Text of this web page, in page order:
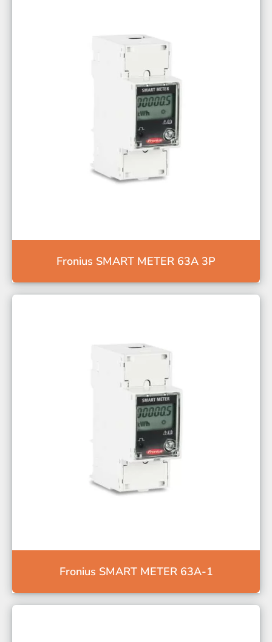
Fronius SMART METER 63A 3P
Fronius SMART METER 63A-1